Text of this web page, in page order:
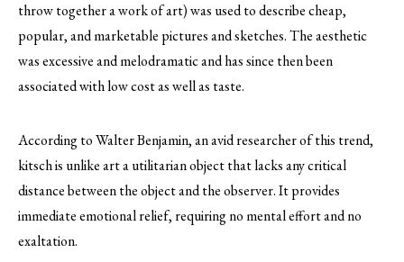
throw together a work of art) was used to describe cheap,
popular, and marketable pictures and sketches. The aesthetic
was excessive and melodramatic and has since then been
associated with low cost as well as taste.
According to Walter Benjamin, an avid researcher of this trend,
kitsch is unlike art a utilitarian object that lacks any critical
distance between the object and the observer. It provides
immediate emotional relief, requiring no mental effort and no
exaltation.